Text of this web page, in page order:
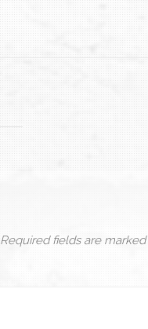
Required fields are marked